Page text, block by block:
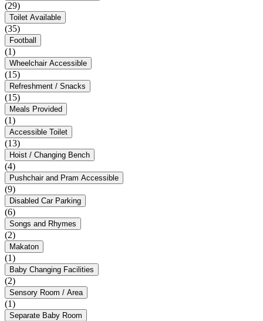
(29)
Toilet Available
(35)
Football
(1)
Wheelchair Accessible
(15)
Refreshment / Snacks
(15)
Meals Provided
(1)
Accessible Toilet
(13)
Hoist / Changing Bench
(4)
Pushchair and Pram Accessible
(9)
Disabled Car Parking
(6)
Songs and Rhymes
(2)
Makaton
(1)
Baby Changing Facilities
(2)
Sensory Room / Area
(1)
Separate Baby Room